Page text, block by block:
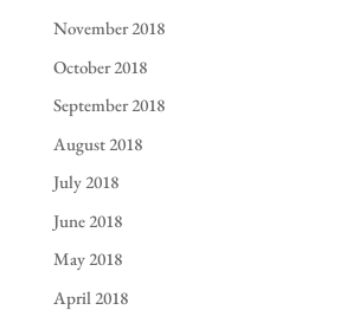
November 2018
October 2018
September 2018
August 2018
July 2018
June 2018
May 2018
April 2018